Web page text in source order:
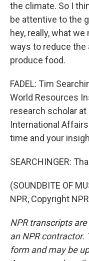
the climate. So I
be attentive to the
hey, really, what
ways to reduce the
produce food.
FADEL: Tim
World Resources
research scholar
International
time and your
SEARCHINGER:
(SOUNDBITE OF
NPR, Copyright
NPR transcripts
an NPR
form and may be